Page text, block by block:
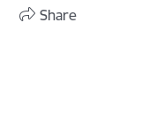
Share